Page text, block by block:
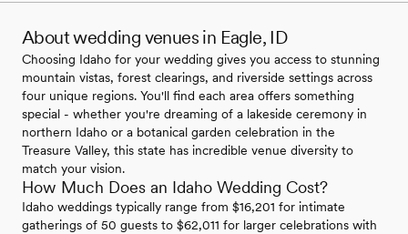
About wedding venues in Eagle, ID
Choosing Idaho for your wedding gives you access to stunning
mountain vistas, forest clearings, and riverside settings across
four unique regions. You'll find each area offers something
special - whether you're dreaming of a lakeside ceremony in
northern Idaho or a botanical garden celebration in the
Treasure Valley, this state has incredible venue diversity to
match your vision.
How Much Does an Idaho Wedding Cost?
Idaho weddings typically range from $16,201 for intimate
gatherings of 50 guests to $62,011 for larger celebrations with